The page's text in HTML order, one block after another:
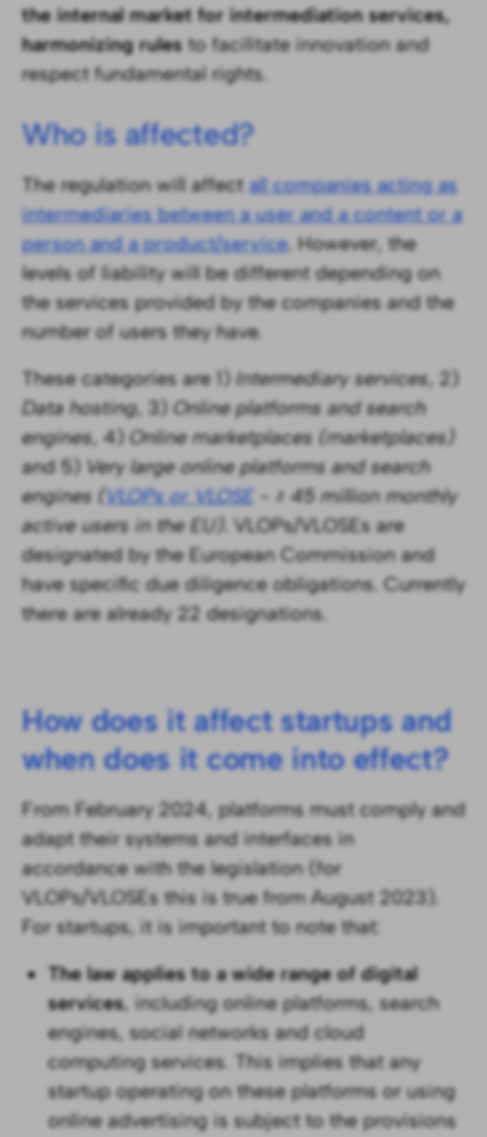
the internal market for intermediation services,
harmonizing rulesto facilitate innovation and
respect fundamental rights.
Who is affected?
The regulation will affectall companies acting as
intermediaries between a user and a content or a
person and a product/service. However, the
levels of liability will be different depending on
the services provided by the companies and the
number of users they have.
These categories are 1) Intermediary services, 2)
Data hosting, 3)Online platforms and search
engines, 4)Online marketplaces (marketplaces)
and 5) Very large online platforms and search
engines (VLOPs or VLOSE - ≥ 45 million monthly
active users in the EU)
. VLOPs/VLOSEs are
designated by the European Commission and
have specific due diligence obligations. Currently
there are already 22 designations.
How does it affect startups and
when does it come into effect?
From February 2024, platforms must comply and
adapt their systems and interfaces in
accordance with the legislation (for
VLOPs/VLOSEs this is true from August 2023).
For startups, it is important to note that:
The law applies to a wide range of digital
services, including online platforms, search
engines, social networks and cloud
computing services. This implies that any
startup operating on these platforms or using
online advertising is subject to the provisions